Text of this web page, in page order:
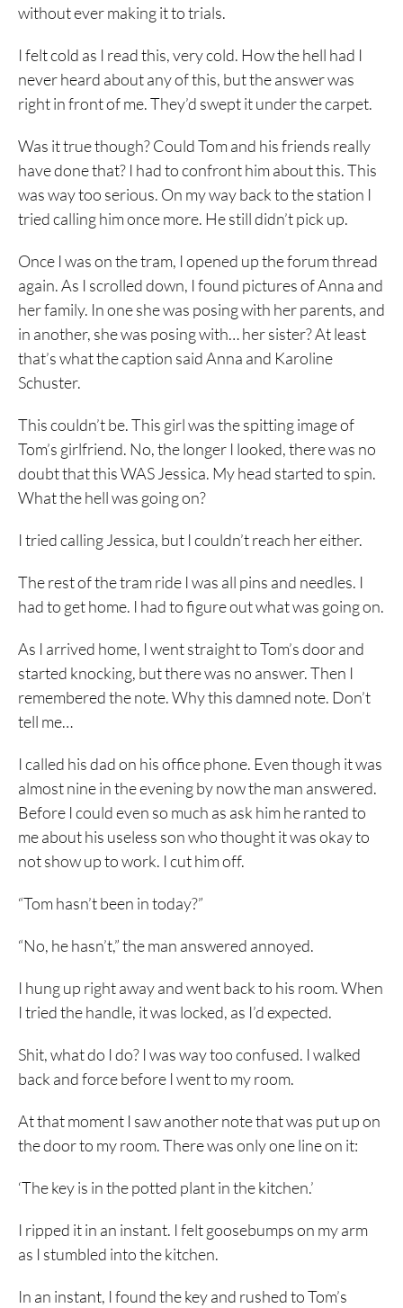
without ever making it to trials.
I felt cold as I read this, very cold. How the hell had I
never heard about any of this, but the answer was
right in front of me. They’d swept it under the carpet.
Was it true though? Could Tom and his friends really
have done that? I had to confront him about this. This
was way too serious. On my way back to the station I
tried calling him once more. He still didn’t pick up.
Once I was on the tram, I opened up the forum thread
again. As I scrolled down, I found pictures of Anna and
her family. In one she was posing with her parents, and
in another, she was posing with… her sister? At least
that’s what the caption said Anna and Karoline
Schuster.
This couldn’t be. This girl was the spitting image of
Tom’s girlfriend. No, the longer I looked, there was no
doubt that this WAS Jessica. My head started to spin.
What the hell was going on?
I tried calling Jessica, but I couldn’t reach her either.
The rest of the tram ride I was all pins and needles. I
had to get home. I had to figure out what was going on.
As I arrived home, I went straight to Tom’s door and
started knocking, but there was no answer. Then I
remembered the note. Why this damned note. Don’t
tell me…
I called his dad on his office phone. Even though it was
almost nine in the evening by now the man answered.
Before I could even so much as ask him he ranted to
me about his useless son who thought it was okay to
not show up to work. I cut him off.
“Tom hasn’t been in today?”
“No, he hasn’t,” the man answered annoyed.
I hung up right away and went back to his room. When
I tried the handle, it was locked, as I’d expected.
Shit, what do I do? I was way too confused. I walked
back and force before I went to my room.
At that moment I saw another note that was put up on
the door to my room. There was only one line on it:
‘The key is in the potted plant in the kitchen.’
I ripped it in an instant. I felt goosebumps on my arm
as I stumbled into the kitchen.
In an instant, I found the key and rushed to Tom’s